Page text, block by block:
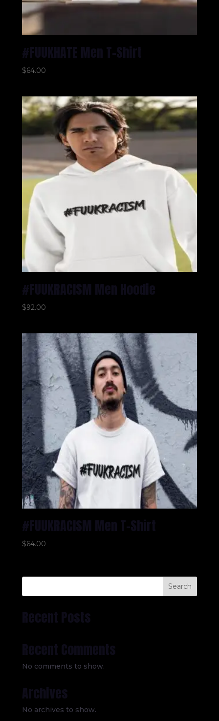
#FUUKHATE Men T-Shirt
$64.00
#FUUKRACISM Men Hoodie
$92.00
#FUUKRACISM Men T-Shirt
$64.00
Search
Recent Posts
Recent Comments
No comments to show.
Archives
No archives to show.